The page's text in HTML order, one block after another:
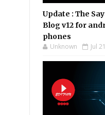
Update : The
Blog v12 for
phones
Unknown Jul